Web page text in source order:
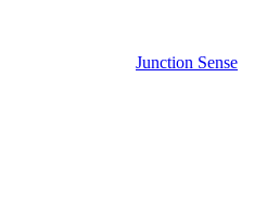
Junction Sense